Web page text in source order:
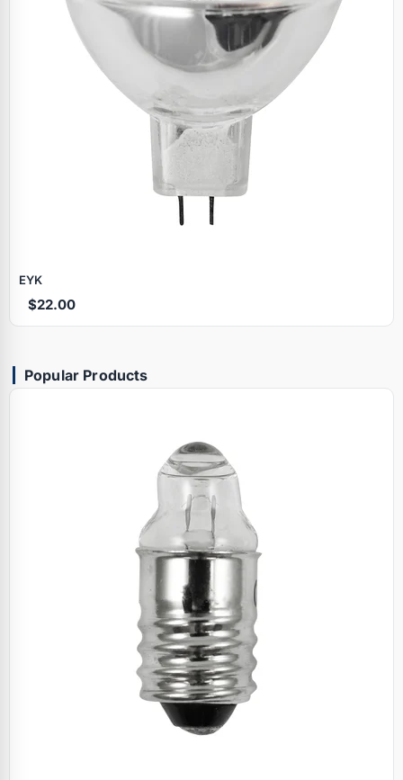
EYK
$22.00
Popular Products